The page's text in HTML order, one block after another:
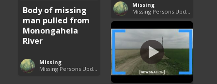
Missing
Body of missing
man pulled from
Monongahela
River
Missing